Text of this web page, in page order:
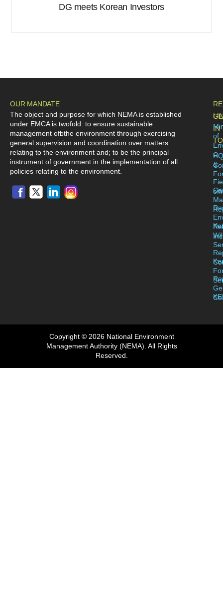
DG meets Korean Investors
OUR MANDATE
The object and purpose for which NEMA is established
under EMCA is twofold: to ensure sustainable
management ofbthe environment through exercising
general supervision and coordination over matters
relating to the environment and; to be the principal
instrument of government in the implementation of all
policies relating to the environment.
IN
HQ
of
C
&
Copyright © 2026 National Environment
Management Authority (NEMA). All Rights
Reserved.